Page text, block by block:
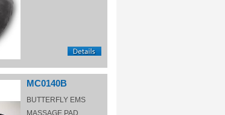
MC0140B
BUTTERFLY EMS
MASSAGE PAD